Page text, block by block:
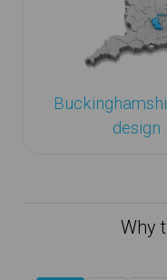
design
Why